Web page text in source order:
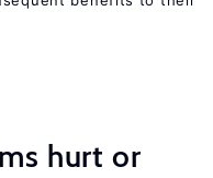
hurt or